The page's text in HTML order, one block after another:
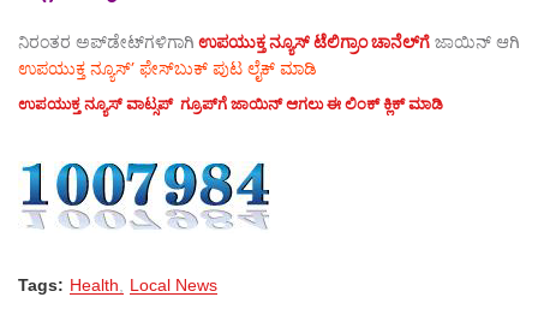
ನಿರಂತರ ಅಪ್‌ಡೇಟ್‌ಗಳಿಗಾಗಿ ಉಪಯುಕ್ತ ನ್ಯೂಸ್‌ ಟೆಲಿಗ್ರಾಂ ಚಾನೆಲ್‌ಗೆ ಜಾಯಿನ್‌ ಆಗಿ
ಉಪಯುಕ್ತ ನ್ಯೂಸ್‌’ ಫೇಸ್‌ಬುಕ್ ಪುಟ ಲೈಕ್ ಮಾಡಿ
ಉಪಯುಕ್ತ ನ್ಯೂಸ್‌ ವಾಟ್ಸಪ್‌ ಗ್ರೂಪ್‌ಗೆ ಜಾಯಿನ್ ಆಗಲು ಈ ಲಿಂಕ್ ಕ್ಲಿಕ್ ಮಾಡಿ
Tags: Health Local News